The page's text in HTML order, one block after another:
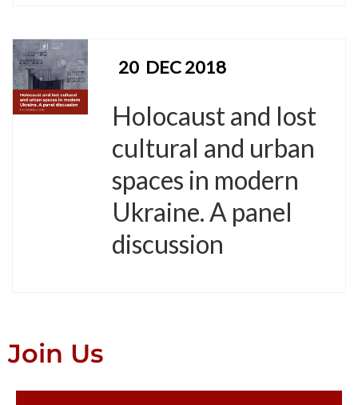
20 DEC 2018
Holocaust and lost
cultural and urban
spaces in modern
Ukraine. A panel
discussion
Join Us